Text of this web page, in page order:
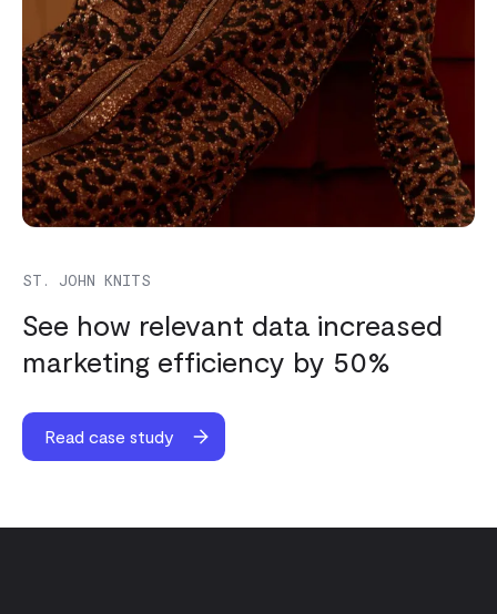
ST. JOHN KNITS
See how relevant data increased
marketing efficiency by 50%
Read case study